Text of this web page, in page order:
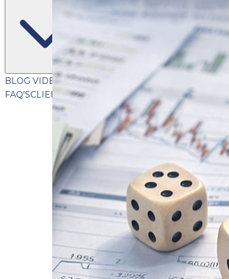
BLOG VIDEOSPODCASTS WHITEPAPERS & GUIDES
FAQ'SCLIENT PORTAL